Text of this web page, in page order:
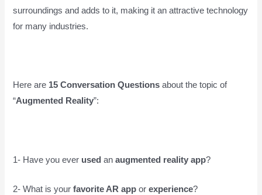
surroundings and adds to it, making it an attractive technology
for many industries.
Here are 15 Conversation Questions about the topic of
“Augmented Reality”:
1- Have you ever used anaugmented reality app?
2- What is yourfavorite AR app orexperience?